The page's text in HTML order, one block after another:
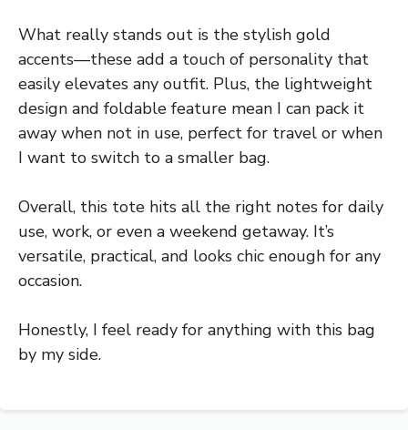
What really stands out is the stylish gold
accents—these add a touch of personality that
easily elevates any outfit. Plus, the lightweight
design and foldable feature mean I can pack it
away when not in use, perfect for travel or when
I want to switch to a smaller bag.
Overall, this tote hits all the right notes for daily
use, work, or even a weekend getaway. It’s
versatile, practical, and looks chic enough for any
occasion.
Honestly, I feel ready for anything with this bag
by my side.